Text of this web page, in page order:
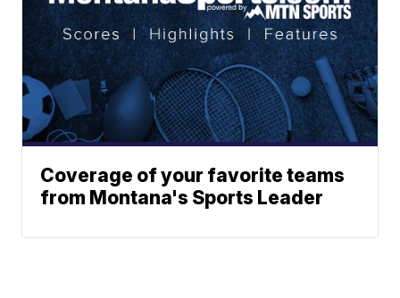
Coverage of your favorite teams
from Montana's Sports Leader